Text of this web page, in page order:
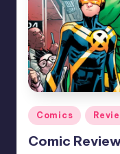
Posted
in
Comics
Comic